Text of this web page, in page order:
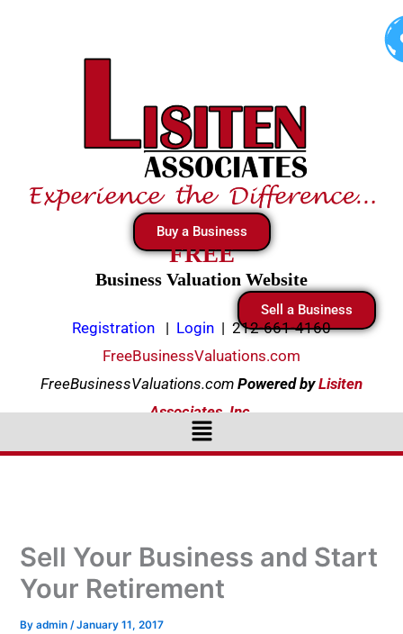
Buy a Business
FREE
Business Valuation Website
Sell a Business
Registration | Login | 212-661-4160
FreeBusinessValuations.com
FreeBusinessValuations.com PoweredbyLisiten
Associates, Inc.
Menu
Sell Your Business and Start
Your Retirement
Byadmin/January 11, 2017